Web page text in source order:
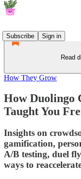
Subscribe
Sign in
Read
How They Grow
How Duolingo
Taught You
Insights on
gamification,
A/B testing, duel
ways to